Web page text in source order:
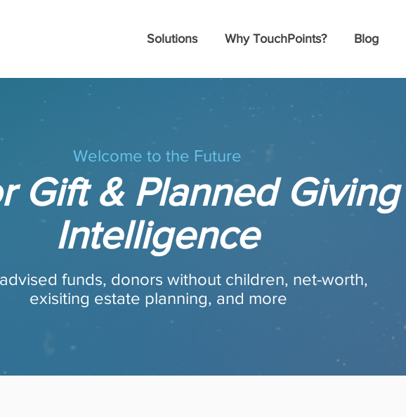
Solutions Why TouchPoints? Blog
Welcome to the Future
Gift & Planned Giving
Intelligence
funds, donors without children, net-worth,
exisiting estate planning, and more